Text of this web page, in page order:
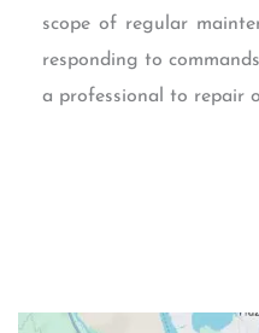
scope of regular
responding to
a professional to repair